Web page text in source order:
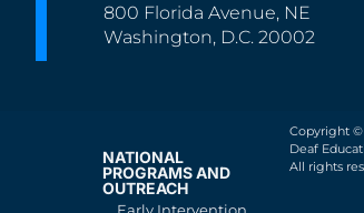
800 Florida Avenue, NE
Washington, D.C. 20002
NATIONAL
PROGRAMS AND
OUTREACH
Copyright ©
Deaf
All rights